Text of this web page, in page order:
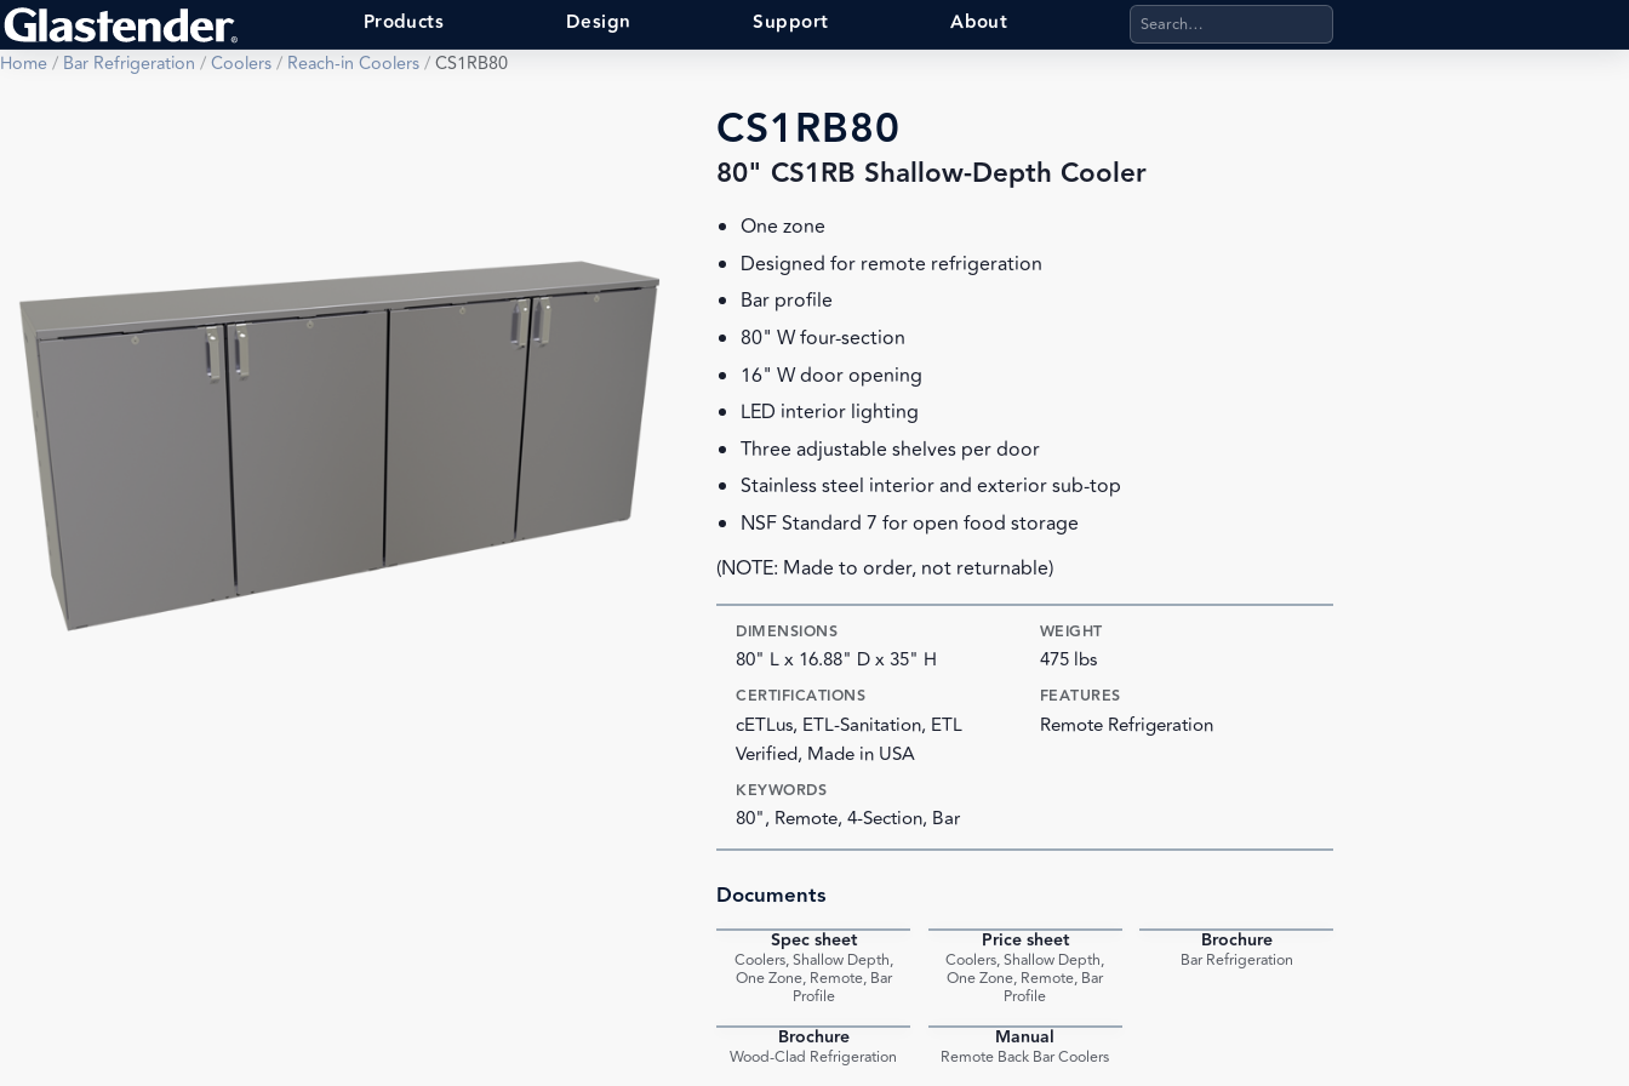
Products Design Support About Search products, categories, pages, stand-alone files,
Home/ Bar Refrigeration /Coolers/ Reach-in Coolers/CS1RB80
CS1RB80
80" CS1RB Shallow-Depth Cooler
One zone
Designed for remote refrigeration
Bar profile
80" W four-section
16" W door opening
LED interior lighting
Three adjustable shelves per door
Stainless steel interior and exterior sub-top
NSF Standard 7 for open food storage
(NOTE: Made to order, not returnable)
DIMENSIONS
80" L x 16.88" D x 35" H
WEIGHT
475 lbs
CERTIFICATIONS
cETLus, ETL-Sanitation, ETL
Verified, Made in USA
FEATURES
Remote Refrigeration
KEYWORDS
80", Remote, 4-Section, Bar
Documents
Spec sheet
Coolers, Shallow Depth,
One Zone, Remote, Bar
Profile
Price sheet
Coolers, Shallow Depth,
One Zone, Remote, Bar
Profile
Brochure
Bar Refrigeration
Brochure
Wood-Clad Refrigeration
Manual
Remote Back Bar Coolers